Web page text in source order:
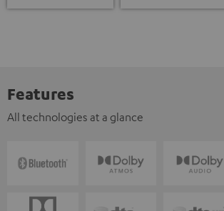
Features
All technologies at a glance